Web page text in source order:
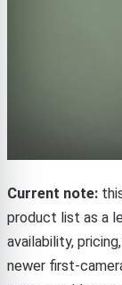
Current note:
product list as a
availability,
newer first-